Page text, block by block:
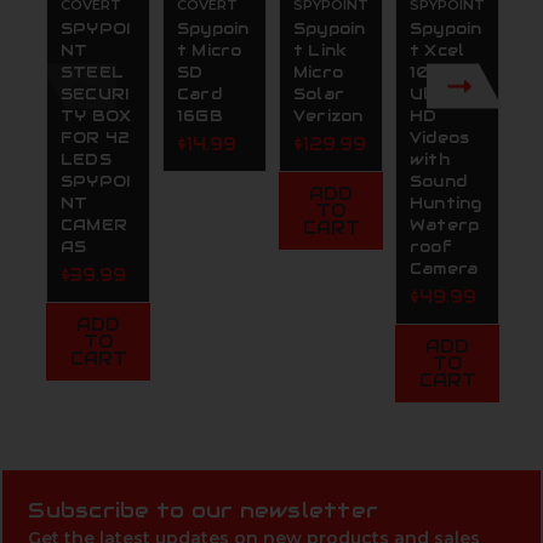
COVERT
SPYPOI
NT
STEEL
SECURI
TY BOX
FOR 42
LEDS
SPYPOI
NT
CAMER
AS
$39.99
ADD
TO
CART
COVERT
Spypoin
t Micro
SD
Card
16GB
$14.99
SPYPOINT
Spypoin
t Link
Micro
Solar
Verizon
$129.99
ADD
TO
CART
SPYPOINT
Spypoin
t Xcel
1080C
Ultra
HD
Videos
with
Sound
Hunting
Waterp
roof
Camera
$49.99
ADD
TO
CART
Subscribe to our newsletter
Get the latest updates on new products and sales